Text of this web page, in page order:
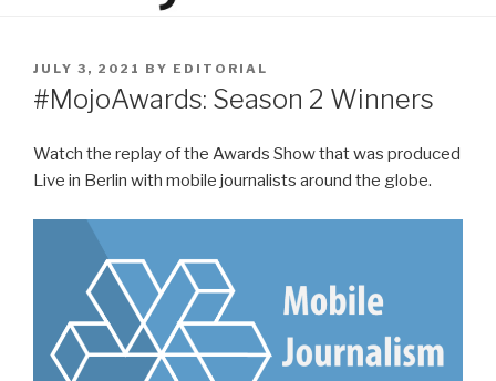
POSTED
ON
JULY 3, 2021 BY EDITORIAL
#MojoAwards: Season 2 Winners
Watch the replay of the Awards Show that was produced
Live in Berlin with mobile journalists around the globe.